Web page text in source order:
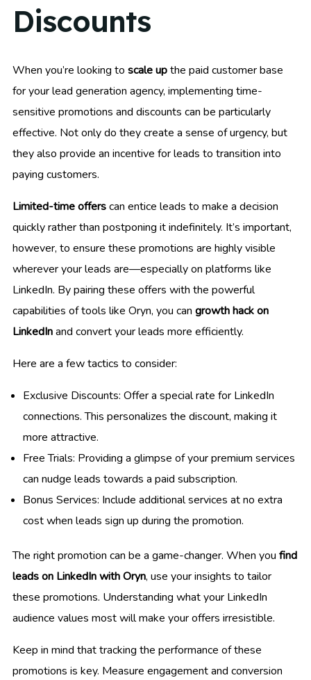
Discounts
When you’re looking to scale upthe paid customer base
for your lead generation agency, implementing time-
sensitive promotions and discounts can be particularly
effective. Not only do they create a sense of urgency, but
they also provide an incentive for leads to transition into
paying customers.
Limited-time offerscan entice leads to make a decision
quickly rather than postponing it indefinitely. It’s important,
however, to ensure these promotions are highly visible
wherever your leads are—especially on platforms like
LinkedIn. By pairing these offers with the powerful
capabilities of tools like Oryn, you can growth hack on
LinkedInand convert your leads more efficiently.
Here are a few tactics to consider:
Exclusive Discounts: Offer a special rate for LinkedIn
connections. This personalizes the discount, making it
more attractive.
Free Trials: Providing a glimpse of your premium services
can nudge leads towards a paid subscription.
Bonus Services: Include additional services at no extra
cost when leads sign up during the promotion.
The right promotion can be a game-changer. When you find
leads on LinkedIn with Oryn, use your insights to tailor
these promotions. Understanding what your LinkedIn
audience values most will make your offers irresistible.
Keep in mind that tracking the performance of these
promotions is key. Measure engagement and conversion